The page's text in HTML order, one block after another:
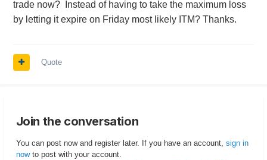
trade now? Instead of having to take the maximum loss
by letting it expire on Friday most likely ITM? Thanks.
Quote
Join the conversation
You can post now and register later. If you have an account, sign in
nowto post with your account.